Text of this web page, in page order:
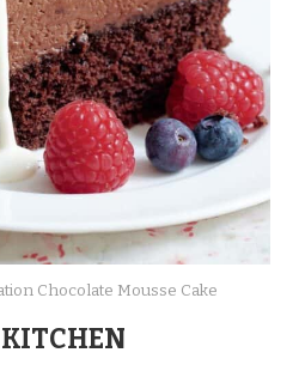
Chocolate Mousse Cake